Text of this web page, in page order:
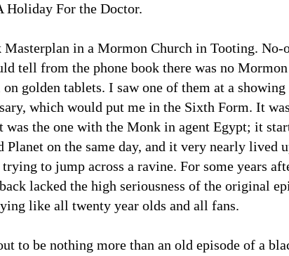
For the Doctor.
in a Mormon Church in Tooting. No-
tell from the phone book there was no
golden tablets. I saw one of them at a
which would put me in the Sixth Form. It
was the one with the Monk in agent Egypt; it
Planet on the same day, and it very nearly lived
to jump across a ravine. For some years
lacked the high seriousness of the original
like all twenty year olds and all fans.
to be nothing more than an old episode of a